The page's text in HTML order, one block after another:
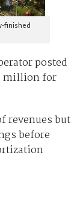
finished
posted
million for
revenues but
before